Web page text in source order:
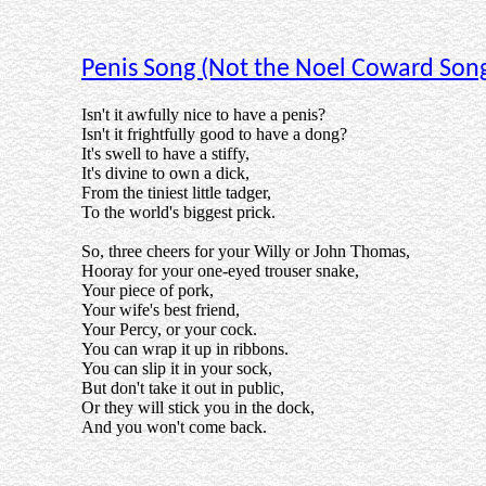
Penis Song (Not the Noel Coward
Isn't it awfully nice to have a penis?
Isn't it frightfully good to have a dong?
It's swell to have a stiffy,
It's divine to own a dick,
From the tiniest little tadger,
To the world's biggest prick.
So, three cheers for your Willy or John Thomas,
Hooray for your one-eyed trouser snake,
Your piece of pork,
Your wife's best friend,
Your Percy, or your cock.
You can wrap it up in ribbons.
You can slip it in your sock,
But don't take it out in public,
Or they will stick you in the dock,
And you won't come back.